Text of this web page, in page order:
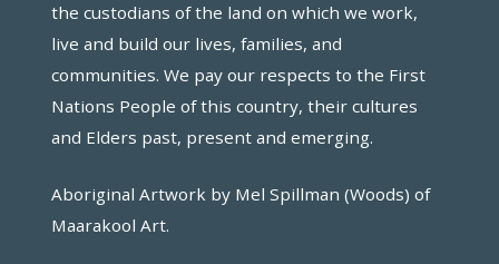
the custodians of the land on which we work,
live and build our lives, families, and
communities. We pay our respects to the First
Nations People of this country, their cultures
and Elders past, present and emerging.
Aboriginal Artwork by Mel Spillman (Woods) of
Maarakool Art.